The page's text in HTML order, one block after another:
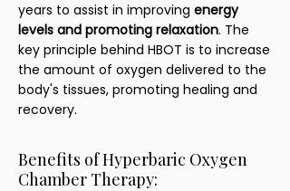
years to assist in improving energy
levels and promoting relaxation. The
key principle behind HBOT is to increase
the amount of oxygen delivered to the
body's tissues, promoting healing and
recovery.
Benefits of Hyperbaric Oxygen
Chamber Therapy: